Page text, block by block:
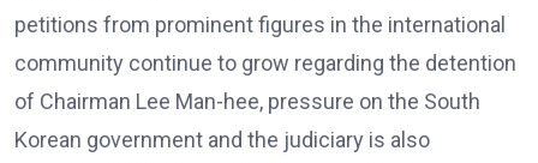
petitions from prominent figures in the international
community continue to grow regarding the detention
of Chairman Lee Man-hee, pressure on the South
Korean government and the judiciary is also